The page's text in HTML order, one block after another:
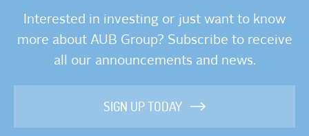
Interested in investing or just want to know
more about AUB Group? Subscribe to receive
all our announcements and news.
SIGN UP TODAY